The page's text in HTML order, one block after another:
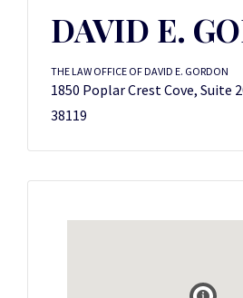
DAVID E.
THE LAW OFFICE OF DAVID E. GORDON
1850 Poplar Crest Cove, Suite
38119